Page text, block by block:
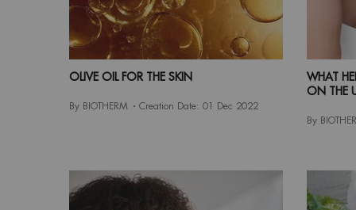
OLIVE OIL FOR THE SKIN
By BIOTHERM Creation Date:01 Dec 2022
WHAT
ON THE
By